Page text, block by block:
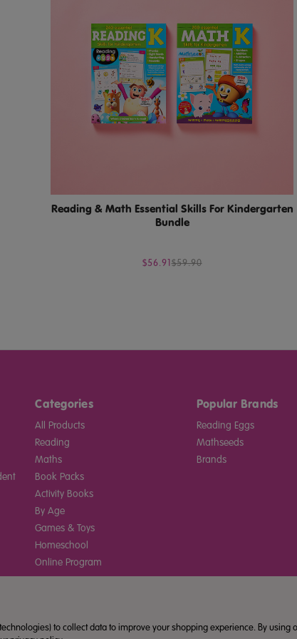
Reading & Math Essential Skills For Kindergarten
Bundle
$56.91$59.90
Categories
All Products
Reading
Maths
Book Packs
Activity Books
By Age
Games & Toys
Homeschool
Online Program
Popular Brands
Reading Eggs
Mathseeds
Brands
to collect data to improve your shopping experience. By using